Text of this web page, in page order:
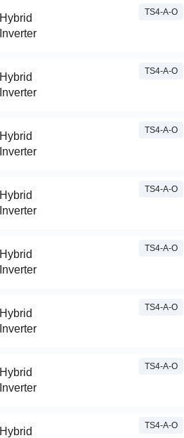
Hybrid
Inverter
TS4-A-O
Hybrid
Inverter
TS4-A-O
Hybrid
Inverter
TS4-A-O
Hybrid
Inverter
TS4-A-O
Hybrid
Inverter
TS4-A-O
Hybrid
Inverter
TS4-A-O
Hybrid
Inverter
TS4-A-O
Hybrid
TS4-A-O